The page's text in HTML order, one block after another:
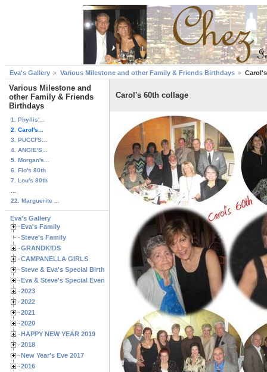
Eva's Gallery Various Milestone and other Family & Friends Birthdays
Various Milestone and
other Family & Friends
Birthdays
1. Phyllis'...
2. Carol's...
3. PUCCI'S...
4. ANGIE'S...
5. Morgan's...
6. Flo's 80th
7. Lou's 80th
22. Marguerite ...
Eva's Gallery
Eva's Family
Steve's Family
GRANDKIDS
CAMPANELLA GIRLS
Steve & Eva's Special Birthdays
Eva & Steve's Special Events
2023
2022
2021
2020
HAPPY NEW YEAR 2019
2018
New Year's Eve 2017
2016
Carol's 60th collage